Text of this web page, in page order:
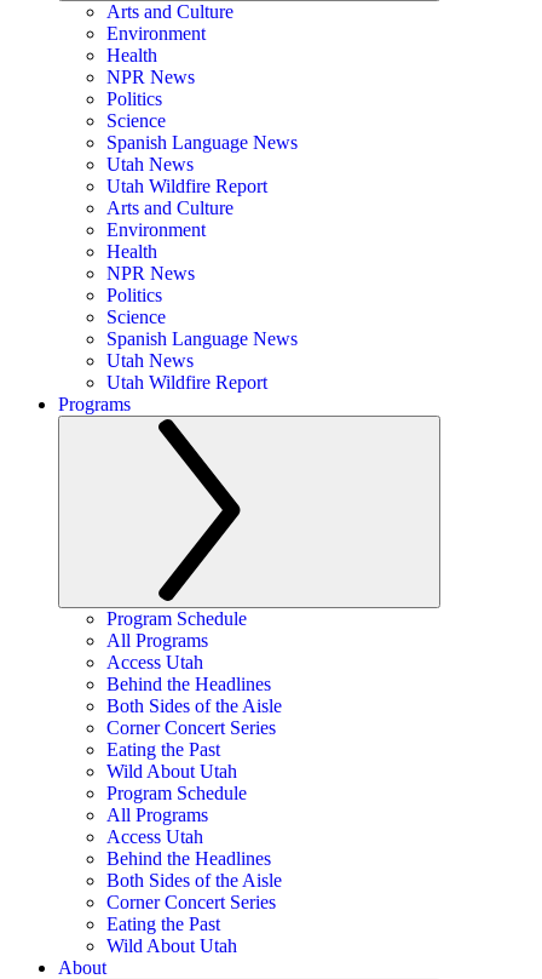
Arts and Culture
Environment
Health
NPR News
Politics
Science
Spanish Language News
Utah News
Utah Wildfire Report
Arts and Culture
Environment
Health
NPR News
Politics
Science
Spanish Language News
Utah News
Utah Wildfire Report
Programs
Program Schedule
All Programs
Access Utah
Behind the Headlines
Both Sides of the Aisle
Corner Concert Series
Eating the Past
Wild About Utah
Program Schedule
All Programs
Access Utah
Behind the Headlines
Both Sides of the Aisle
Corner Concert Series
Eating the Past
Wild About Utah
About